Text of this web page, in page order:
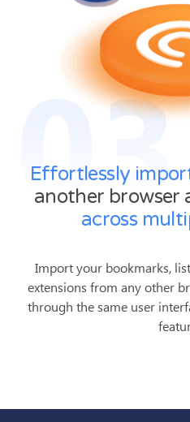
Effortlessly
another browser
across
Import your bookmarks,
extensions from any other
through the same user
03